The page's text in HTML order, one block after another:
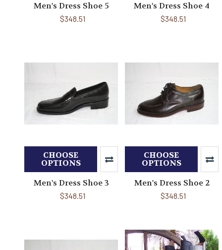
Men's Dress Shoe 5
$348.51
Men's Dress Shoe 4
$348.51
CHOOSE
OPTIONS
Men's Dress Shoe 3
$348.51
CHOOSE
OPTIONS
Men's Dress Shoe 2
$348.51